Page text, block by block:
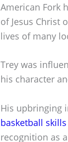
American Fork
of Jesus Christ
lives of many
Trey was
his character
His upbringing
basketball skills
recognition as